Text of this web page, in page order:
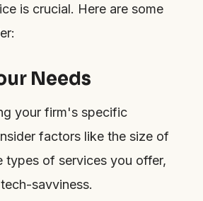
is crucial. Here are some
Needs
your firm's specific
factors like the size of
types of services you offer,
savviness.